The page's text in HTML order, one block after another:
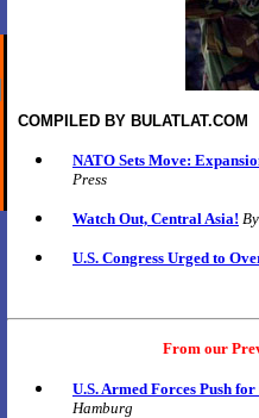
COMPILED BY BULATLAT.COM
NATO Sets Move:
Press
Watch Out, Central Asia! By
U.S. Congress Urged to
From our
U.S. Armed Forces Push
Hamburg